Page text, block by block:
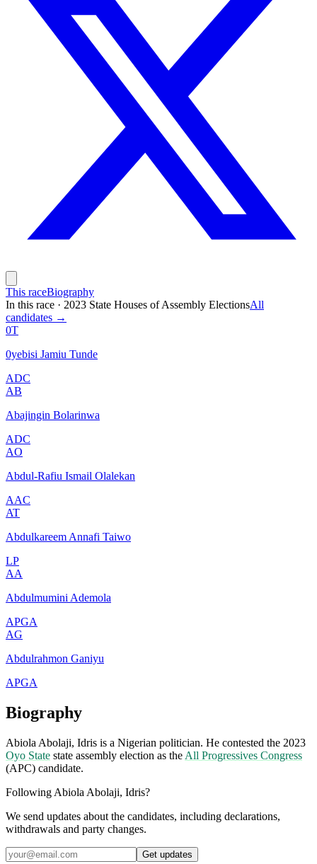
This raceBiography
In this race · 2023 State Houses of Assembly ElectionsAll
candidates →
0T
0yebisi Jamiu Tunde
ADC
AB
Abajingin Bolarinwa
ADC
AO
Abdul-Rafiu Ismail Olalekan
AAC
AT
Abdulkareem Annafi Taiwo
LP
AA
Abdulmumini Ademola
APGA
AG
Abdulrahmon Ganiyu
APGA
Biography
Abiola Abolaji, Idris is a Nigerian politician. He contested the 2023
Oyo State state assembly election as the All Progressives Congress
(APC) candidate.
Following Abiola Abolaji, Idris?
We send updates about the candidates, including declarations,
withdrawals and party changes.
Get updates